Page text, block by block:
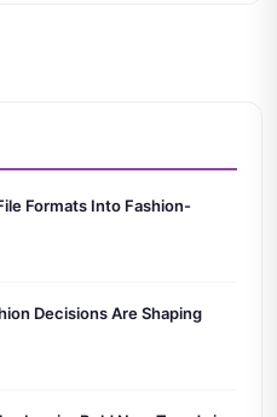
Formats Into Fashion-
Decisions Are Shaping